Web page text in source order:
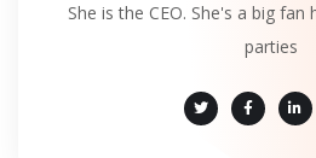
She is the CEO. She's a big
parties